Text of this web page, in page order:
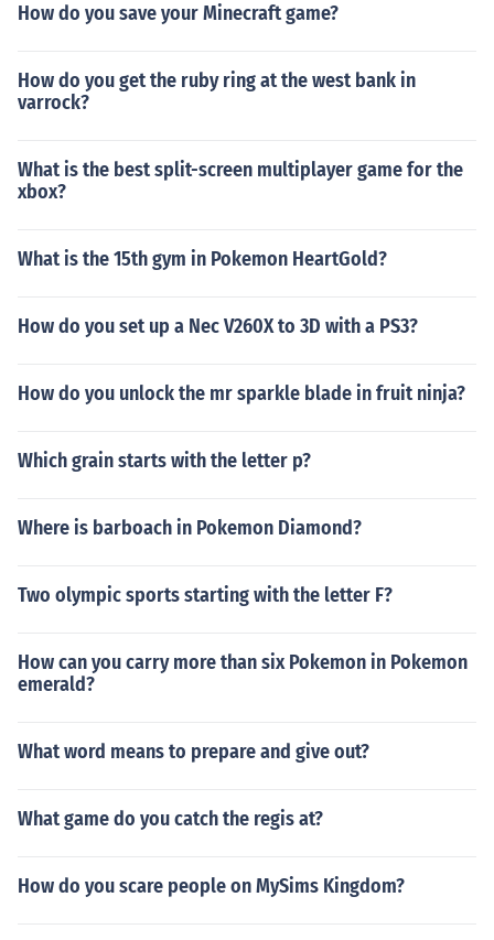
How do you save your Minecraft game?
How do you get the ruby ring at the west bank in
varrock?
What is the best split-screen multiplayer game for the
xbox?
What is the 15th gym in Pokemon HeartGold?
How do you set up a Nec V260X to 3D with a PS3?
How do you unlock the mr sparkle blade in fruit ninja?
Which grain starts with the letter p?
Where is barboach in Pokemon Diamond?
Two olympic sports starting with the letter F?
How can you carry more than six Pokemon in Pokemon
emerald?
What word means to prepare and give out?
What game do you catch the regis at?
How do you scare people on MySims Kingdom?